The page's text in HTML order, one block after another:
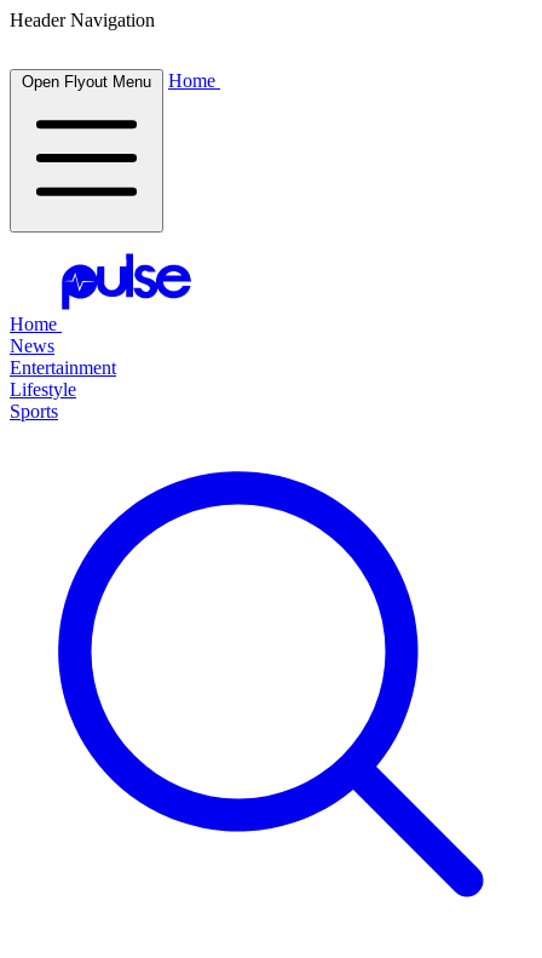
Header Navigation
Open Flyout Menu Home
Home
News
Entertainment
Lifestyle
Sports